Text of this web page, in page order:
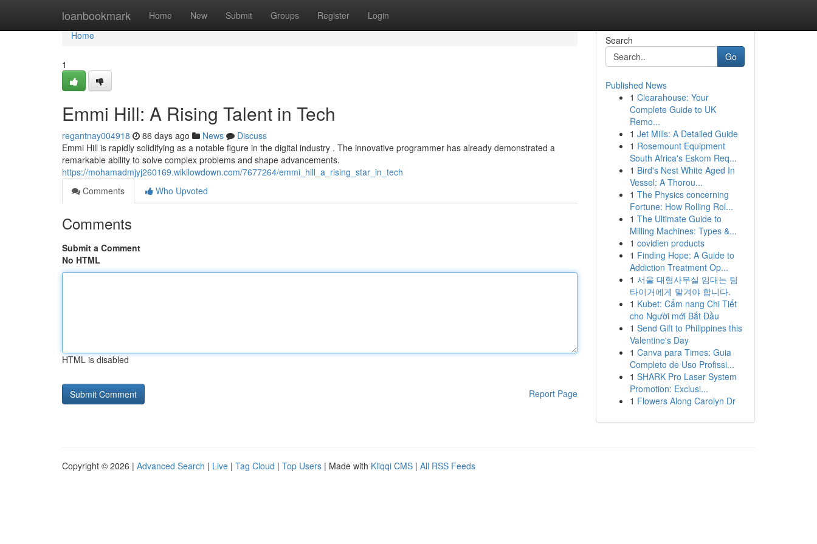
loanbookmark Home New Submit Groups Register Login
Home
Home
1
Emmi Hill: A Rising Talent in Tech
regantnay004918 86 days ago News
Discuss
Emmi Hill is rapidly solidifying as a notable figure in the digital industry . The innovative programmer has already demonstrated a
remarkable ability to solve complex problems and shape advancements.
https://mohamadmjyj260169.wikilowdown.com/7677264/emmi_hill_a_rising_star_in_tech
Comments
Who Upvoted
Comments
Submit a Comment
No HTML
HTML is disabled
Report Page
Search
Go
Published News
1 Clearahouse: Your
Complete Guide to UK
Remo...
1 Jet Mills: A Detailed Guide
1 Rosemount Equipment
South Africa's Eskom Req...
1 Bird's Nest White Aged In
Vessel: A Thorou...
1 The Physics concerning
Fortune: How Rolling Rol...
1 The Ultimate Guide to
Milling Machines: Types &...
1 covidien products
1 Finding Hope: A Guide to
Addiction Treatment Op...
1 서울 대형사무실 임대는 팀
타이거에게 맡겨야 합니다.
1 Kubet: Cẩm nang Chi Tiết
cho Người mới Bắt Đầu
1 Send Gift to Philippines this
Valentine's Day
1 Canva para Times: Guia
Completo de Uso Profissi...
1 SHARK Pro Laser System
Promotion: Exclusi...
1 Flowers Along Carolyn Dr
Copyright © 2026 | Advanced Search | Live | Tag Cloud | Top Users | Made with Kliqqi CMS | All RSS Feeds